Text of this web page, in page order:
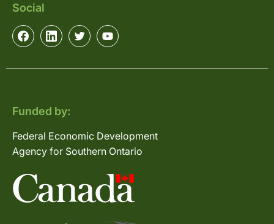
Social
Funded by:
Federal Economic Development
Agency for Southern Ontario